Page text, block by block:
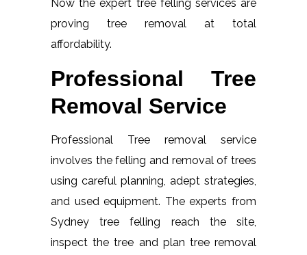
Now the expert tree felling services are
proving tree removal at total
affordability.
Professional Tree
Removal Service
Professional Tree removal service
involves the felling and removal of trees
using careful planning, adept strategies,
and used equipment. The experts from
Sydney tree felling reach the site,
inspect the tree and plan tree removal